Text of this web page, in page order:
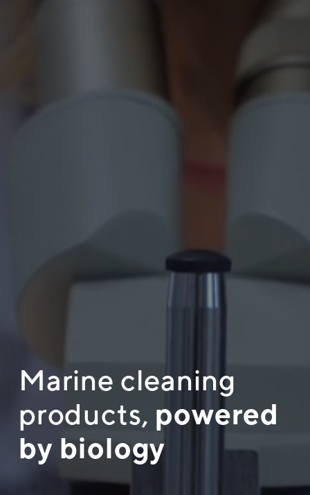
Marine cleaning
products, powered
by biology